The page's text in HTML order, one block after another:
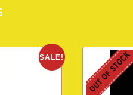
SALE! OUT OF STOCK